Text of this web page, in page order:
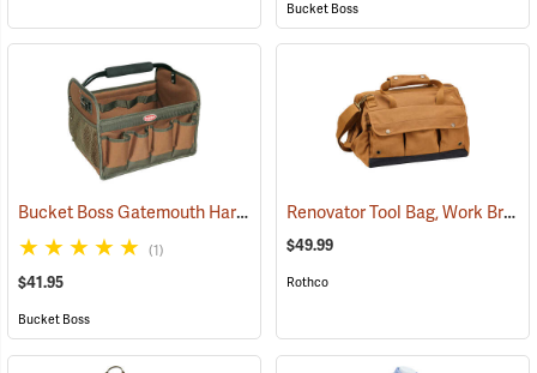
Bucket Boss
Bucket Boss Gatemouth Hard Tote (22730)
(1)
$41.95
Bucket Boss
Renovator Tool Bag, Work Brown
$49.99
Rothco